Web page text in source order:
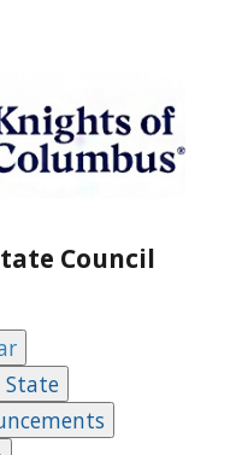
Council